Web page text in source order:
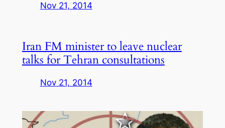
Nov 21, 2014
Iran FM minister to leave nuclear
talks for Tehran consultations
Nov 21, 2014